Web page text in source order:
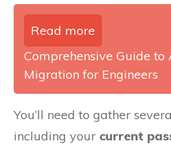
Read more
Comprehensive Guide
Migration for Engineers
You’ll need to gather
including your current